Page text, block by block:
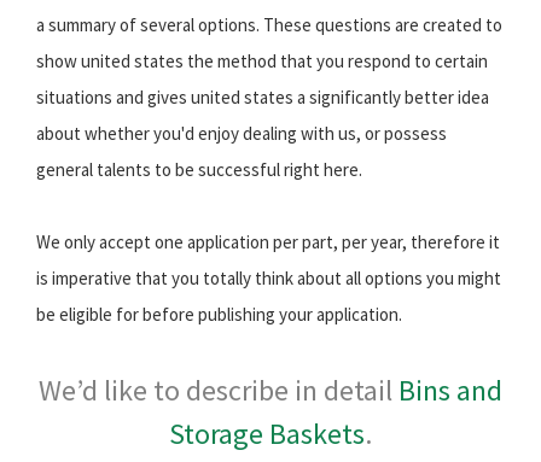
a summary of several options. These questions are created to
show united states the method that you respond to certain
situations and gives united states a significantly better idea
about whether you'd enjoy dealing with us, or possess
general talents to be successful right here.
We only accept one application per part, per year, therefore it
is imperative that you totally think about all options you might
be eligible for before publishing your application.
We’d like to describe in detail Bins and
Storage Baskets.